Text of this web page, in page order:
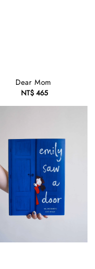
Dear Mom
Regular
price
NT$ 465